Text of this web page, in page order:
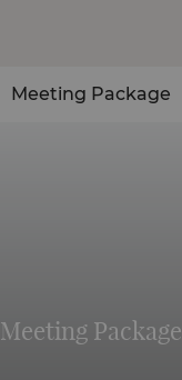
Meeting Package
Meeting Package